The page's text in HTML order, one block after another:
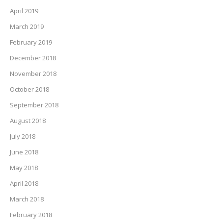
April 2019
March 2019
February 2019
December 2018
November 2018
October 2018
September 2018
August 2018
July 2018
June 2018
May 2018
April 2018
March 2018
February 2018